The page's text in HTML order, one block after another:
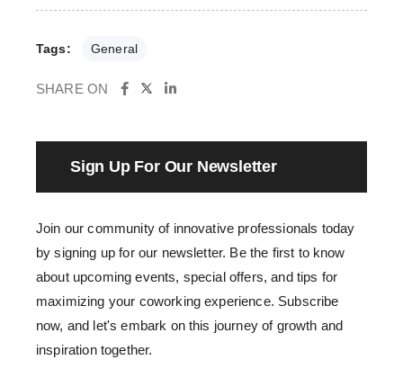
Tags: General
SHARE ON
Sign Up For Our Newsletter
Join our community of innovative professionals today
by signing up for our newsletter. Be the first to know
about upcoming events, special offers, and tips for
maximizing your coworking experience. Subscribe
now, and let's embark on this journey of growth and
inspiration together.